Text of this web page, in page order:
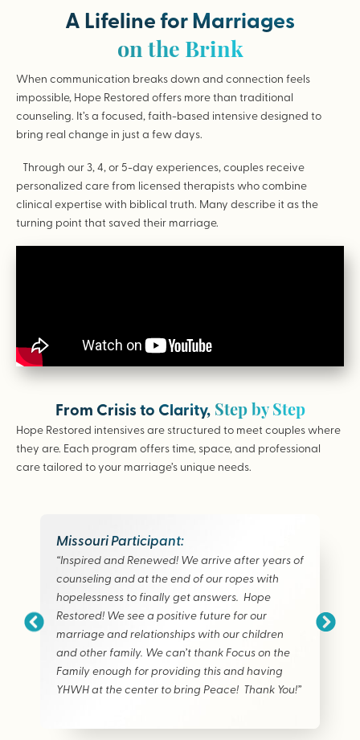
A Lifeline for Marriages
on the Brink
When communication breaks down and connection feels
impossible, Hope Restored offers more than traditional
counseling. It’s a focused, faith-based intensive designed to
bring real change in just a few days.
Through our 3, 4, or 5-day experiences, couples receive
personalized care from licensed therapists who combine
clinical expertise with biblical truth. Many describe it as the
turning point that saved their marriage.
From Crisis to Clarity, Step by Step
Hope Restored intensives are structured to meet couples where
they are. Each program offers time, space, and professional
care tailored to your marriage’s unique needs.
Missouri Participant:
“Inspired and Renewed! We arrive after years of
counseling and at the end of our ropes with
hopelessness to finally get answers. Hope
Restored! We see a positive future for our
marriage and relationships with our children
and other family. We can’t thank Focus on the
Family enough for providing this and having
YHWH at the center to bring Peace! Thank You!”